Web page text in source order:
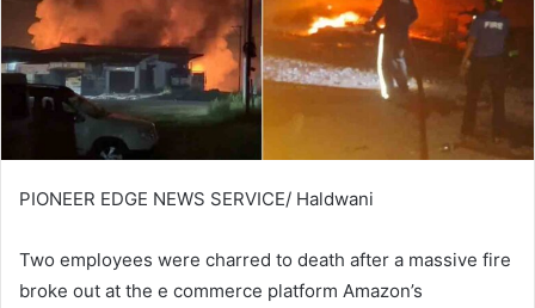
PIONEER EDGE NEWS SERVICE/ Haldwani
Two employees were charred to death after a massive fire
broke out at the e commerce platform Amazon’s